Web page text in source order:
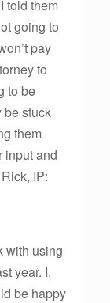
told them
going to
pay
to
to be
be stuck
them
input and
IP:
with using
year. I,
be happy